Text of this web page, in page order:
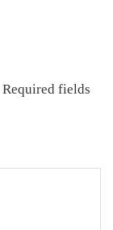
Required fields